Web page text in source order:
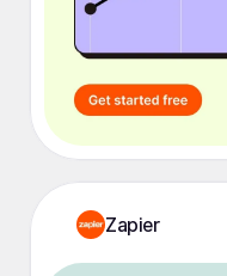
Zapier